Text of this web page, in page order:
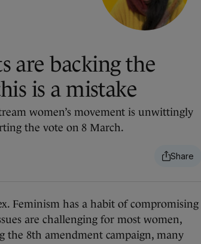
are backing the
is a mistake
women’s movement is unwittingly
the vote on 8 March.
Feminism has a habit of compromising
are challenging for most women,
8th amendment campaign, many